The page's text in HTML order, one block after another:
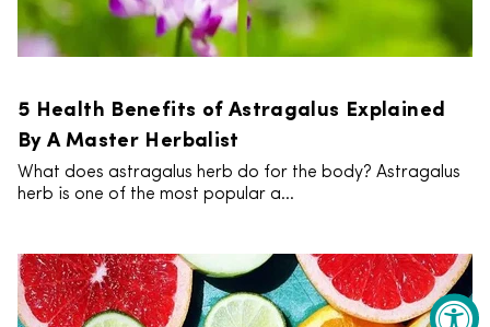
5 Health Benefits of Astragalus Explained
By A Master Herbalist
What does astragalus herb do for the body? Astragalus
herb is one of the most popular a...